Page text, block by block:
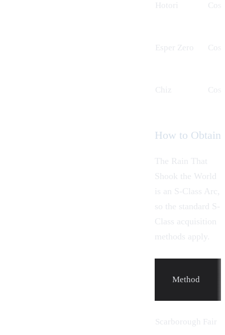
Hotori
Esper Zero
Chiz
How to Obtain
The Rain That
Shook the World
is an S-Class Arc,
so the standard S-
Class acquisition
methods apply.
Method
Scarborough Fair